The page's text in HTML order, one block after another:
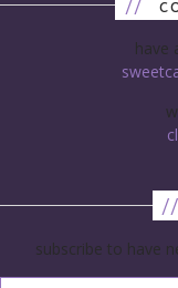
have
//
subscribe to have